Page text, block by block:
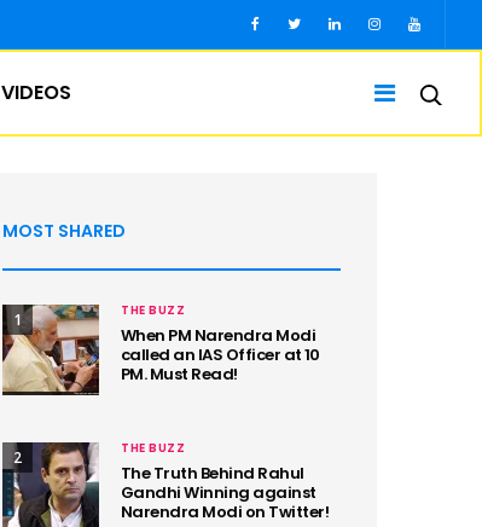
VIDEOS
MOST SHARED
1 THE BUZZ
When PM Narendra Modi
called an IAS Officer at 10
PM. Must Read!
2 THE BUZZ
The Truth Behind Rahul
Gandhi Winning against
Narendra Modi on Twitter!